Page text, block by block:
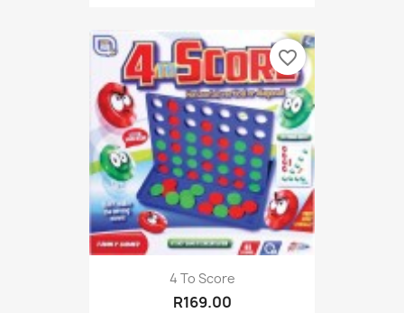
4 To Score
R169.00
favorite_border